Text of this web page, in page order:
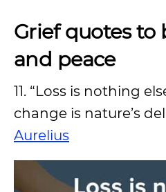
Grief quotes
and peace
11. “Loss is nothing
change is nature’s
Aurelius